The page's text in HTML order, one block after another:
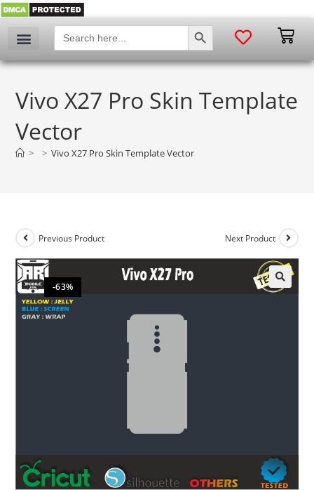
Search
for:
SEARCH BUTTON
Vivo X27 Pro Skin Template
Vector
> > Vivo X27 Pro Skin Template Vector
-63%
Previous Product Next Product
🔍